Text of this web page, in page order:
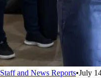
Staff and News Reports•July